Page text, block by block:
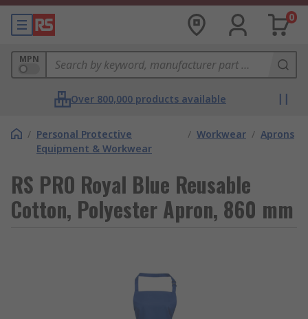
0
MPN
Over 800,000 products available
/ Personal Protective
Equipment & Workwear
/ Workwear / Aprons
RS PRO Royal Blue Reusable
Cotton, Polyester Apron, 860 mm